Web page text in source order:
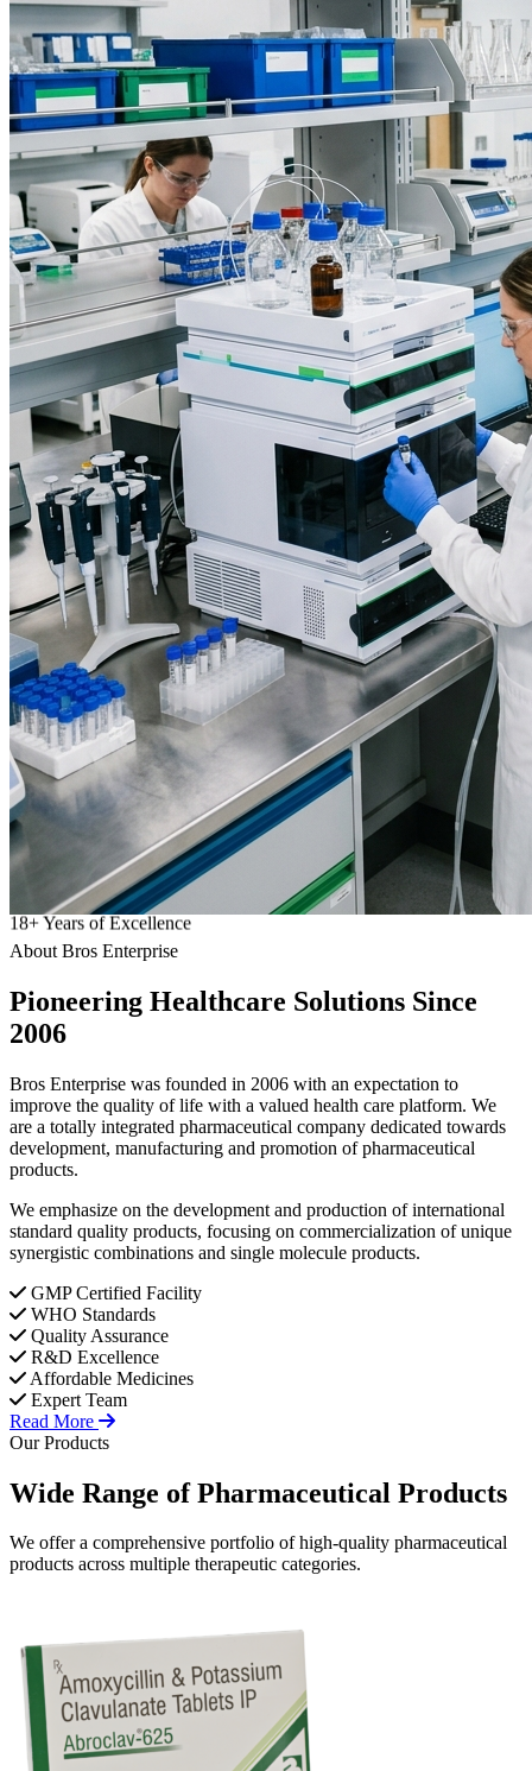
18+Years of Excellence
About Bros Enterprise
Pioneering Healthcare Solutions Since
2006
Bros Enterprise was founded in 2006 with an expectation to
improve the quality of life with a valued health care platform. We
are a totally integrated pharmaceutical company dedicated towards
development, manufacturing and promotion of pharmaceutical
products.
We emphasize on the development and production of international
standard quality products, focusing on commercialization of unique
synergistic combinations and single molecule products.
GMP Certified Facility
WHO Standards
Quality Assurance
R&D Excellence
Affordable Medicines
Expert Team
Read More
Our Products
Wide Range ofPharmaceutical Products
We offer a comprehensive portfolio of high-quality pharmaceutical
products across multiple therapeutic categories.